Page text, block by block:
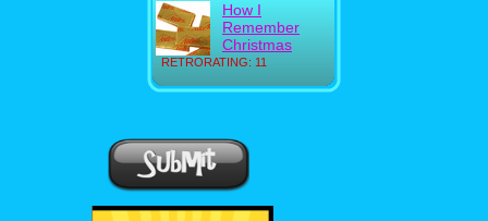
RETRORATING: 11
How I
Remember
Christmas